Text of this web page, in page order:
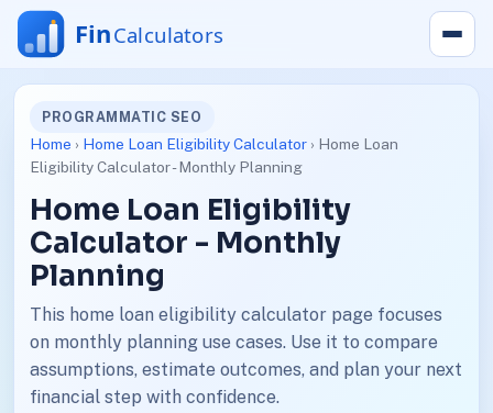
PROGRAMMATIC SEO
Home › Home Loan Eligibility Calculator› Home Loan
Eligibility Calculator - Monthly Planning
Home Loan Eligibility
Calculator - Monthly
Planning
This home loan eligibility calculator page focuses
on monthly planning use cases. Use it to compare
assumptions, estimate outcomes, and plan your next
financial step with confidence.